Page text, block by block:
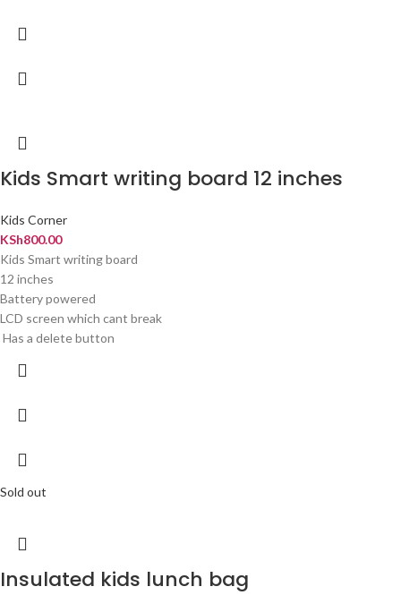
Kids Smart writing board 12 inches
Kids Corner
KSh800.00
Kids Smart writing board
12 inches
Battery powered
LCD screen which cant break
Has a delete button
Sold out
Insulated kids lunch bag